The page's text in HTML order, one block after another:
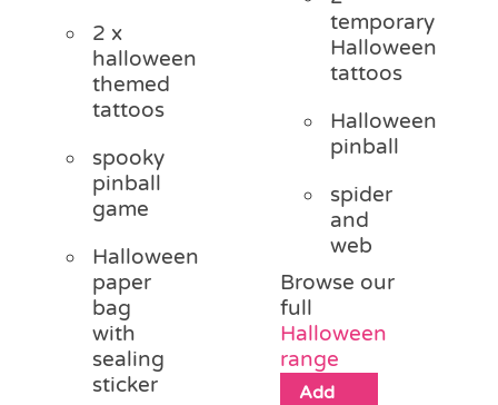
2 x
halloween
themed
tattoos
spooky
pinball
game
Halloween
paper
bag
with
sealing
sticker
temporary
Halloween
tattoos
Halloween
pinball
spider
and
web
Browse our
full
Halloween
range
Add